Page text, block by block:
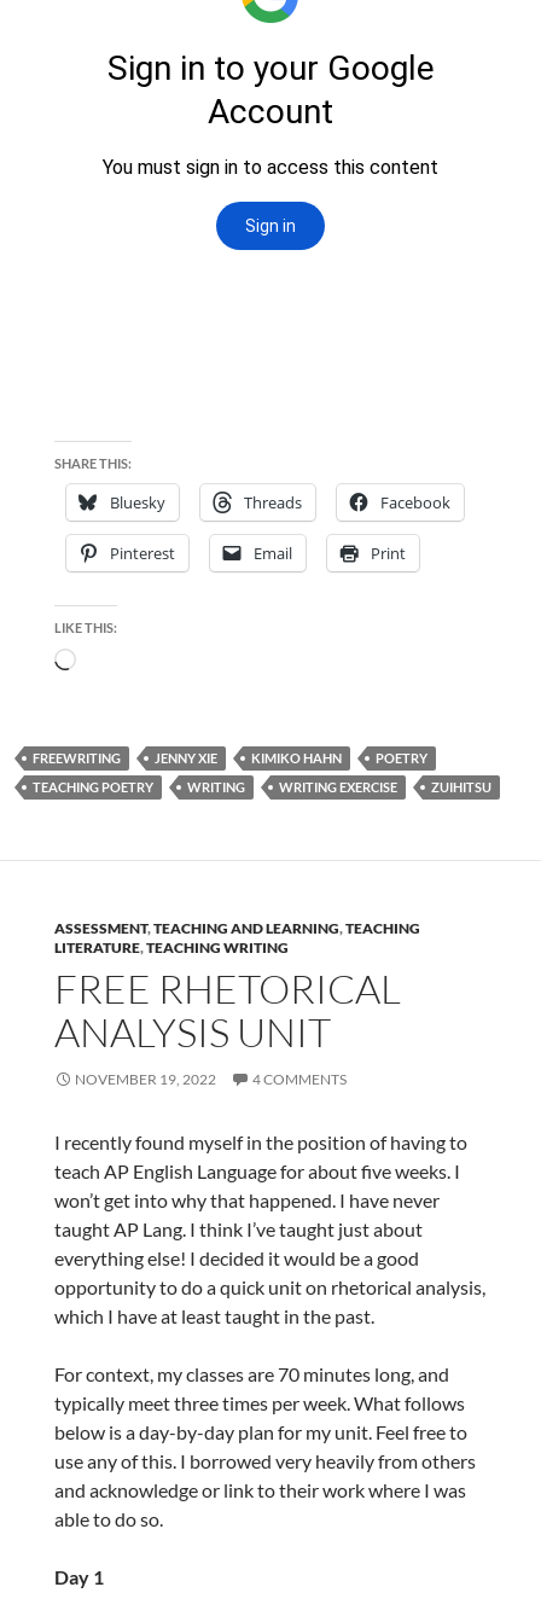
SHARE THIS:
Bluesky Threads Facebook
Pinterest Email Print
LIKE THIS:
Loading…
FREEWRITING JENNY XIE KIMIKO HAHN
POETRY
TEACHING POETRY
WRITING WRITING EXERCISE ZUIHITSU
ASSESSMENT,TEACHING AND LEARNING,TEACHING
LITERATURE,TEACHING WRITING
FREE RHETORICAL
ANALYSIS UNIT
NOVEMBER 19, 2022 4 COMMENTS
I recently found myself in the position of having to
teach AP English Language for about five weeks. I
won’t get into why that happened. I have never
taught AP Lang. I think I’ve taught just about
everything else! I decided it would be a good
opportunity to do a quick unit on rhetorical analysis,
which I have at least taught in the past.
For context, my classes are 70 minutes long, and
typically meet three times per week. What follows
below is a day-by-day plan for my unit. Feel free to
use any of this. I borrowed very heavily from others
and acknowledge or link to their work where I was
able to do so.
Day 1